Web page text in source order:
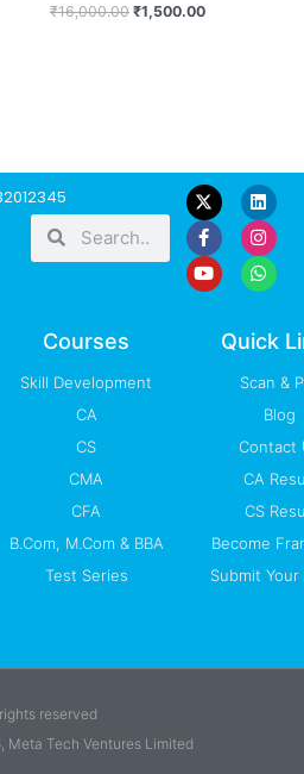
₹16,000.00 ₹1,500.00
Search
L
i
n
k
e
d
i
F
a
c
e
b
o
o
I
n
s
t
a
g
r
m
Y
o
u
t
u
b
e
W
h
a
t
s
a
p
Courses
Skill Development
CA
CS
CMA
CFA
B.Com, M.Com & BBA
Test Series
Quick
Scan &
Blog
Contact
CA
CS
Become
Submit Your
reserved
Meta Tech Ventures Limited